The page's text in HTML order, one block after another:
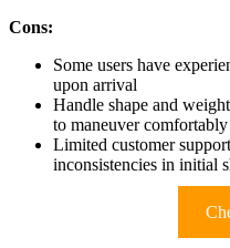
Cons:
Some users have
upon arrival
Handle shape and
to maneuver comfortably
Limited customer
inconsistencies in initial